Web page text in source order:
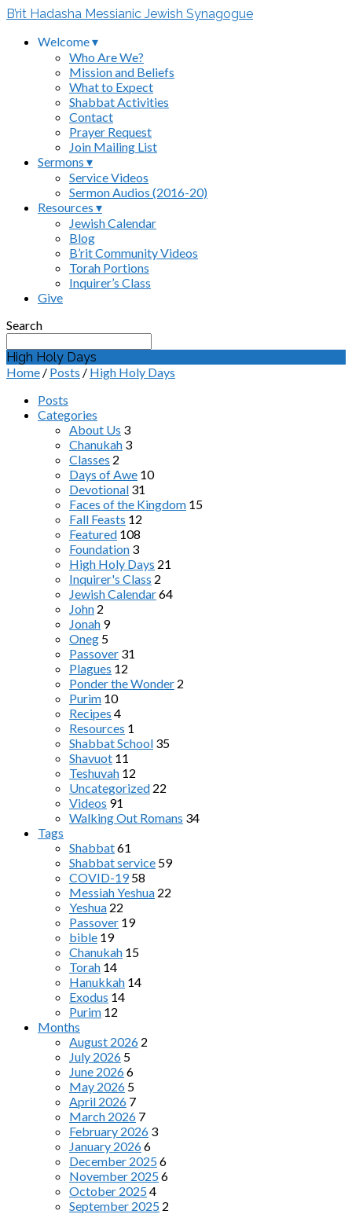
B’rit Hadasha Messianic Jewish Synagogue
Welcome ▾
Who Are We?
Mission and Beliefs
What to Expect
Shabbat Activities
Contact
Prayer Request
Join Mailing List
Sermons ▾
Service Videos
Sermon Audios (2016-20)
Resources ▾
Jewish Calendar
Blog
B’rit Community Videos
Torah Portions
Inquirer’s Class
Give
Search
High Holy Days
Home / Posts / High Holy Days
Posts
Categories
About Us 3
Chanukah 3
Classes 2
Days of Awe 10
Devotional 31
Faces of the Kingdom 15
Fall Feasts 12
Featured 108
Foundation 3
High Holy Days 21
Inquirer's Class 2
Jewish Calendar64
John 2
Jonah 9
Oneg 5
Passover 31
Plagues 12
Ponder the Wonder 2
Purim 10
Recipes 4
Resources 1
Shabbat School 35
Shavuot 11
Teshuvah 12
Uncategorized 22
Videos 91
Walking Out Romans 34
Tags
Shabbat61
Shabbat service 59
COVID-19 58
Messiah Yeshua 22
Yeshua 22
Passover 19
bible 19
Chanukah 15
Torah 14
Hanukkah 14
Exodus 14
Purim 12
Months
August 2026 2
July 2026 5
June 20266
May 2026 5
April 2026 7
March 2026 7
February 2026 3
January 20266
December 20256
November 20256
October 20254
September 2025 2